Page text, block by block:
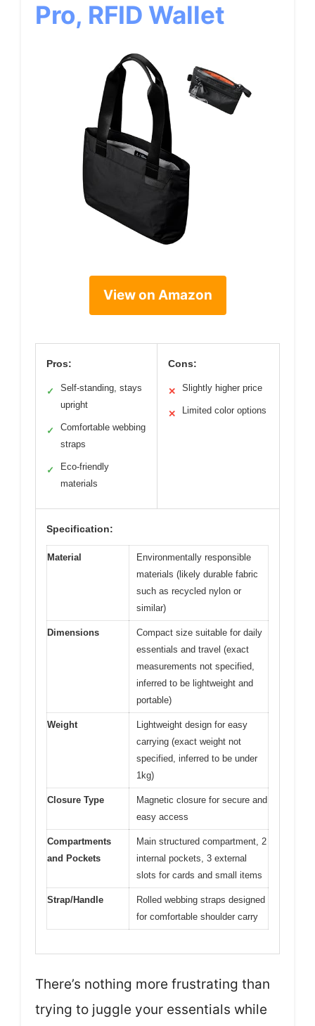
Pro, RFID Wallet
View on Amazon
Pros:
✓
Self-standing, stays
upright
✓
Comfortable webbing
straps
✓
Eco-friendly
materials
Cons:
✕ Slightly higher price
✕ Limited color options
Specification:
Material
Environmentally responsible
materials (likely durable fabric
such as recycled nylon or
similar)
Dimensions
Compact size suitable for daily
essentials and travel (exact
measurements not specified,
inferred to be lightweight and
portable)
Weight
Lightweight design for easy
carrying (exact weight not
specified, inferred to be under
1kg)
Closure Type
Magnetic closure for secure and
easy access
Compartments
and Pockets
Main structured compartment, 2
internal pockets, 3 external
slots for cards and small items
Strap/Handle
Rolled webbing straps designed
for comfortable shoulder carry
There’s nothing more frustrating than
trying to juggle your essentials while